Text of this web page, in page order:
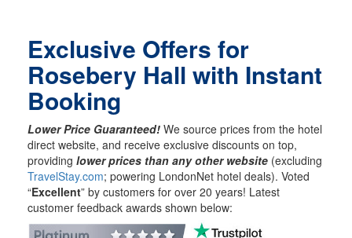
Exclusive Offers for
Rosebery Hall with Instant
Booking
Lower Price Guaranteed! We source prices from the hotel
direct website, and receive exclusive discounts on top,
providing lower prices than any other website (excluding
TravelStay.com; powering LondonNet hotel deals). Voted
“Excellent” by customers for over 20 years! Latest
customer feedback awards shown below: